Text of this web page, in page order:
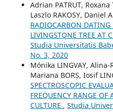
Adrian PATRUT, Roxana
Laszlo RAKOSY, Daniel
RADIOCARBON DATING
LIVINGSTONE TREE AT
Studia Universitatis
No. 3, 2020
Mónika LINGVAY,
Mariana BORȘ, Iosif
SPECTROSCOPIC
FREQUENCY RANGE OF
CULTURE , Studia